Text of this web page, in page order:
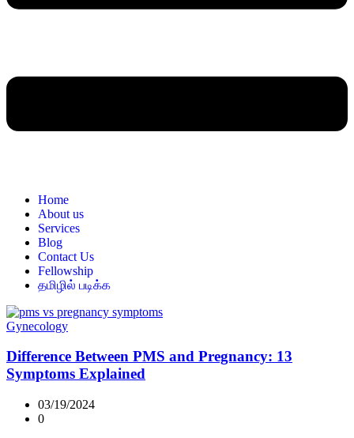
Home
About us
Services
Blog
Contact Us
Fellowship
தமிழில் படிக்க
Gynecology
Difference Between PMS and Pregnancy: 13
Symptoms Explained
03/19/2024
0